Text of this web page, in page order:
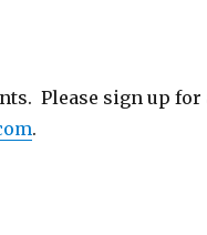
Please sign up
.